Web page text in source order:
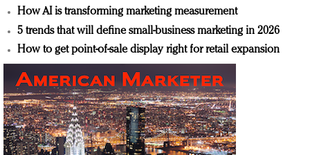
How AI is transforming marketing measurement
5 trends that will define small-business marketing in 2026
How to get point-of-sale display right for retail expansion